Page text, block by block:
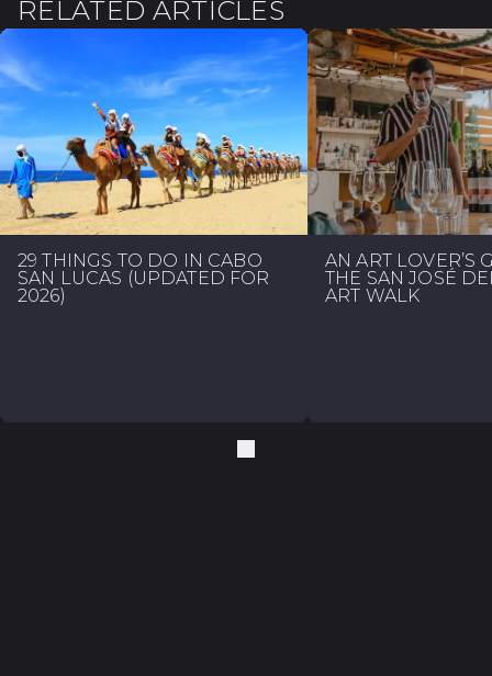
RELATED ARTICLES
29 THINGS TO DO IN CABO
SAN LUCAS (UPDATED FOR
2026)
AN ART LOVER’S
THE SAN JOSÉ
ART WALK